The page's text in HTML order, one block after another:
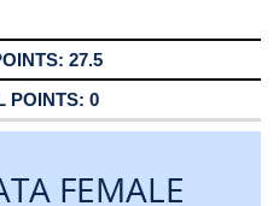
27.5
0
FEMALE